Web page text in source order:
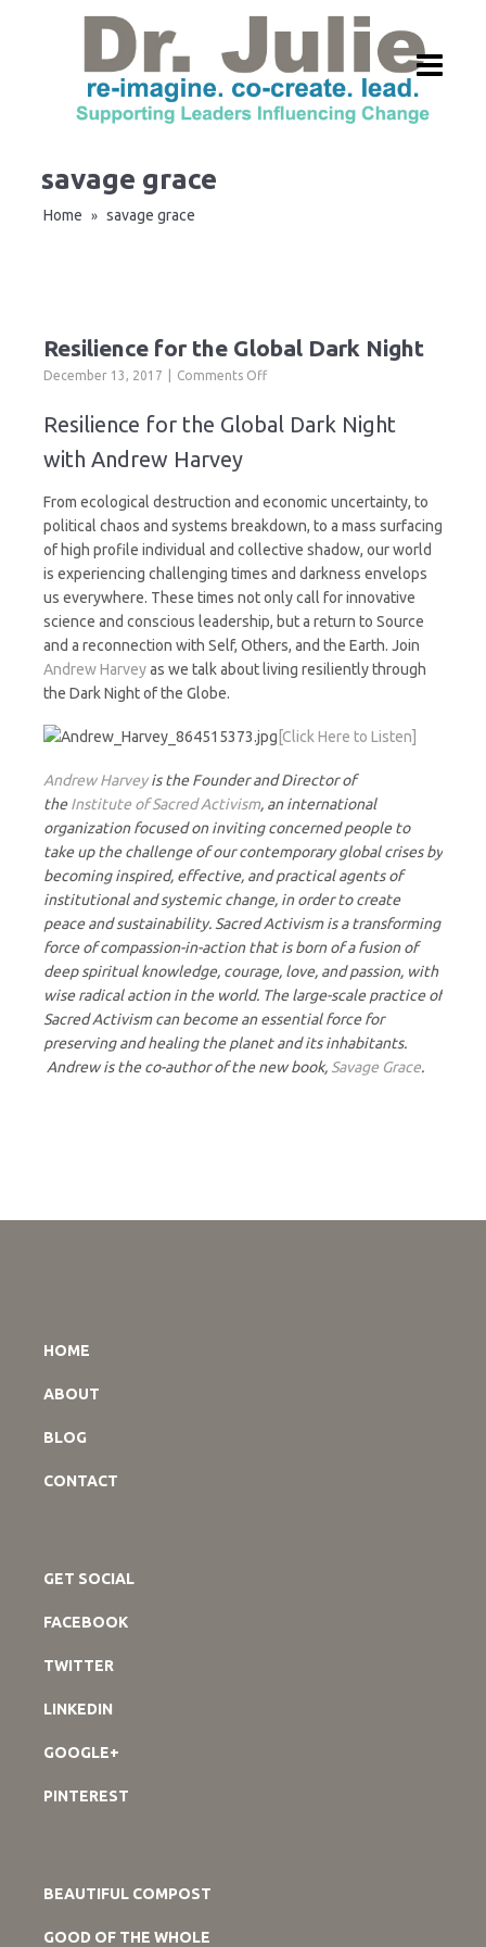
savage grace
Home » savage grace
Resilience for the Global Dark Night
December 13, 2017 Comments Offon
for
the
Night
Resilience for the Global Dark Night
with Andrew Harvey
From ecological destruction and economic uncertainty, to
political chaos and systems breakdown, to a mass surfacing
of high profile individual and collective shadow, our world
is experiencing challenging times and darkness envelops
us everywhere. These times not only call for innovative
science and conscious leadership, but a return to Source
and a reconnection with Self, Others, and the Earth. Join
Andrew Harveyas we talk about living resiliently through
the Dark Night of the Globe.
[Click Here to Listen]
Andrew Harveyis the Founder and Director of
theInstitute of Sacred Activism, an international
organization focused on inviting concerned people to
take up the challenge of our contemporary global crises by
becoming inspired, effective, and practical agents of
institutional and systemic change, in order to create
peace and sustainability. Sacred Activism is a transforming
force of compassion-in-action that is born of a fusion of
deep spiritual knowledge, courage, love, and passion, with
wise radical action in the world. The large-scale practice of
Sacred Activism can become an essential force for
preserving and healing the planet and its inhabitants.
Andrew is the co-author of the new book, Savage Grace.
HOME
ABOUT
BLOG
CONTACT
GET SOCIAL
FACEBOOK
TWITTER
LINKEDIN
GOOGLE+
PINTEREST
BEAUTIFUL COMPOST
GOOD OF THE WHOLE